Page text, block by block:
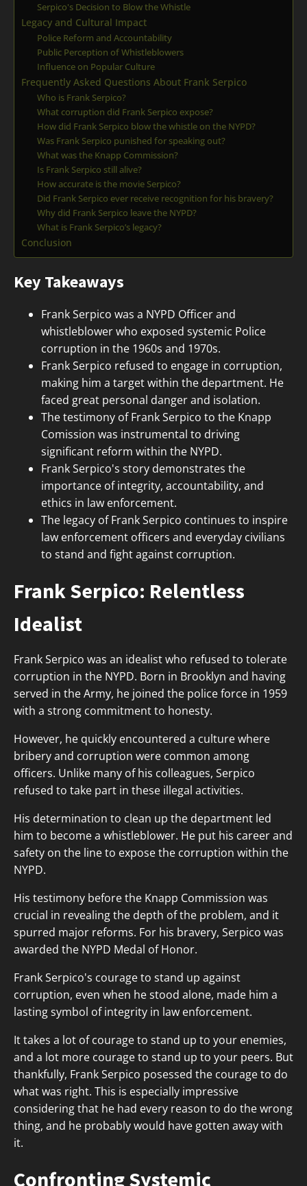
Serpico's Decision to Blow the Whistle
Legacy and Cultural Impact
Police Reform and Accountability
Public Perception of Whistleblowers
Influence on Popular Culture
Frequently Asked Questions About Frank Serpico
Who is Frank Serpico?
What corruption did Frank Serpico expose?
How did Frank Serpico blow the whistle on the NYPD?
Was Frank Serpico punished for speaking out?
What was the Knapp Commission?
Is Frank Serpico still alive?
How accurate is the movie Serpico?
Did Frank Serpico ever receive recognition for his bravery?
Why did Frank Serpico leave the NYPD?
What is Frank Serpico’s legacy?
Conclusion
Key Takeaways
Frank Serpico was a NYPD Officer and
whistleblower who exposed systemic Police
corruption in the 1960s and 1970s.
Frank Serpico refused to engage in corruption,
making him a target within the department. He
faced great personal danger and isolation.
The testimony of Frank Serpico to the Knapp
Comission was instrumental to driving
significant reform within the NYPD.
Frank Serpico's story demonstrates the
importance of integrity, accountability, and
ethics in law enforcement.
The legacy of Frank Serpico continues to inspire
law enforcement officers and everyday civilians
to stand and fight against corruption.
Frank Serpico: Relentless
Idealist
Frank Serpico was an idealist who refused to tolerate
corruption in the NYPD. Born in Brooklyn and having
served in the Army, he joined the police force in 1959
with a strong commitment to honesty.
However, he quickly encountered a culture where
bribery and corruption were common among
officers. Unlike many of his colleagues, Serpico
refused to take part in these illegal activities.
His determination to clean up the department led
him to become a whistleblower. He put his career and
safety on the line to expose the corruption within the
NYPD.
His testimony before the Knapp Commission was
crucial in revealing the depth of the problem, and it
spurred major reforms. For his bravery, Serpico was
awarded the NYPD Medal of Honor.
Frank Serpico's courage to stand up against
corruption, even when he stood alone, made him a
lasting symbol of integrity in law enforcement.
It takes a lot of courage to stand up to your enemies,
and a lot more courage to stand up to your peers. But
thankfully, Frank Serpico posessed the courage to do
what was right. This is especially impressive
considering that he had every reason to do the wrong
thing, and he probably would have gotten away with
it.
Confronting Systemic